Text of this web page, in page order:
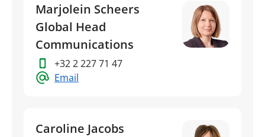
Marjolein Scheers
Global Head
Communications
+32 2 227 71 47
Email
Caroline Jacobs